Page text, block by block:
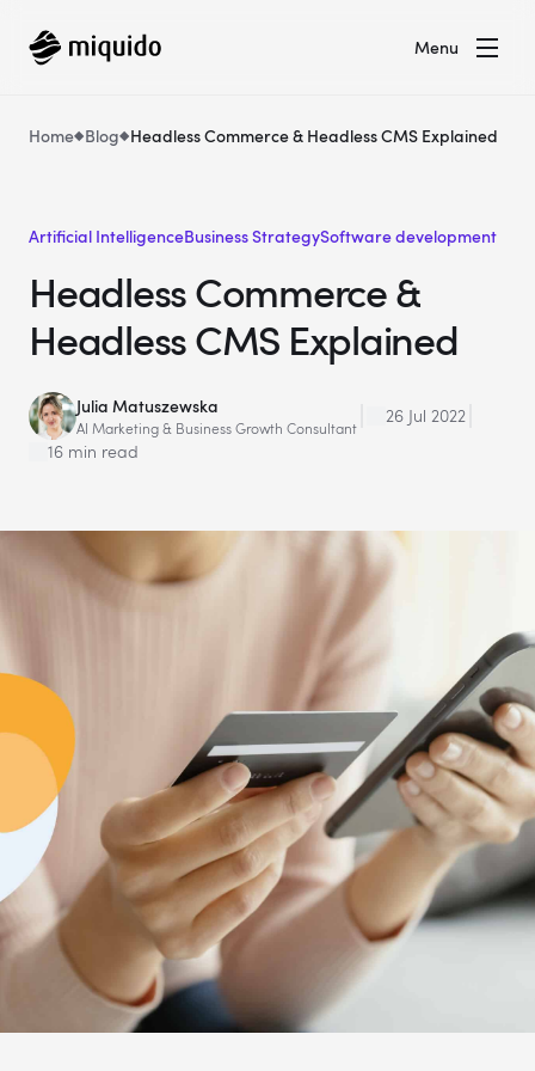
Menu
Home Blog Headless Commerce & Headless CMS Explained
Artificial IntelligenceBusiness StrategySoftware development
Headless Commerce &
Headless CMS Explained
Julia Matuszewska
AI Marketing & Business Growth Consultant
26 Jul 2022
16 min read